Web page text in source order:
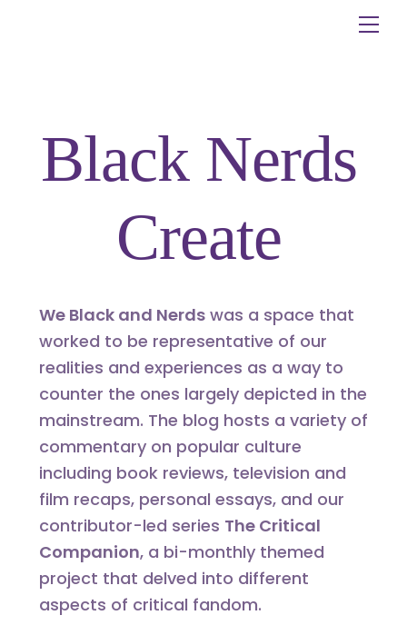
Black Nerds
Create
We Black and Nerdswas a space that
worked to be representative of our
realities and experiences as a way to
counter the ones largely depicted in the
mainstream. The blog hosts a variety of
commentary on popular culture
including book reviews, television and
film recaps, personal essays, and our
contributor-led series The Critical
Companion, a bi-monthly themed
project that delved into different
aspects of critical fandom.